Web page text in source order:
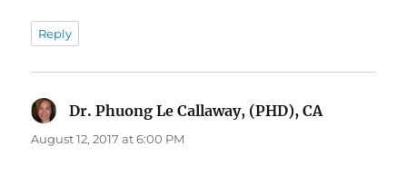
Reply
Dr. Phuong Le Callaway, (PHD), CA
August 12, 2017 at 6:00 PM